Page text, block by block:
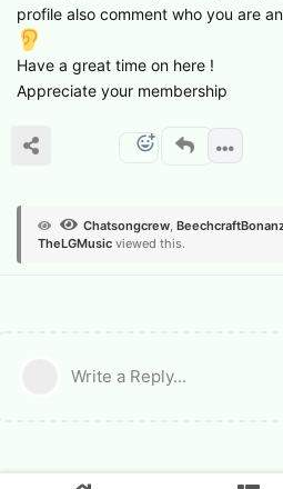
profile also comment who you are
Have a great time on here !
Appreciate your membership
Chatsongcrew,
TheLGMusic viewed this.
Write a Reply...